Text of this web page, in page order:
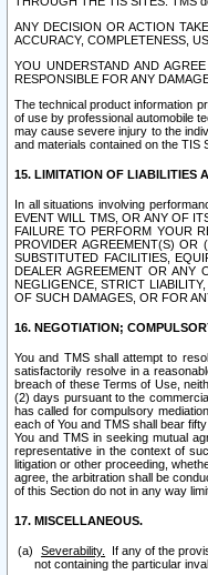
ANY DECISION OR ACTION
ACCURACY, COMPLETENESS,
YOU UNDERSTAND AND
RESPONSIBLE FOR ANY
The technical product information
of use by professional automobile
may cause severe injury to the
and materials contained on the TIS
15. LIMITATION OF LIABILITIES
In all situations involving
EVENT WILL TMS, OR ANY OF
FAILURE TO PERFORM YOUR
PROVIDER AGREEMENT(S) OR
SUBSTITUTED FACILITIES,
DEALER AGREEMENT OR ANY
NEGLIGENCE, STRICT
OF SUCH DAMAGES, OR FOR
16. NEGOTIATION;
You and TMS shall attempt to
satisfactorily resolve in a
breach of these Terms of Use,
(2) days pursuant to the
has called for compulsory
each of You and TMS shall bear
You and TMS in seeking mutual
representative in the context of
litigation or other proceeding,
agree, the arbitration shall be
of this Section do not in any way
17. MISCELLANEOUS.
Severability.
If any of the
not containing the particular